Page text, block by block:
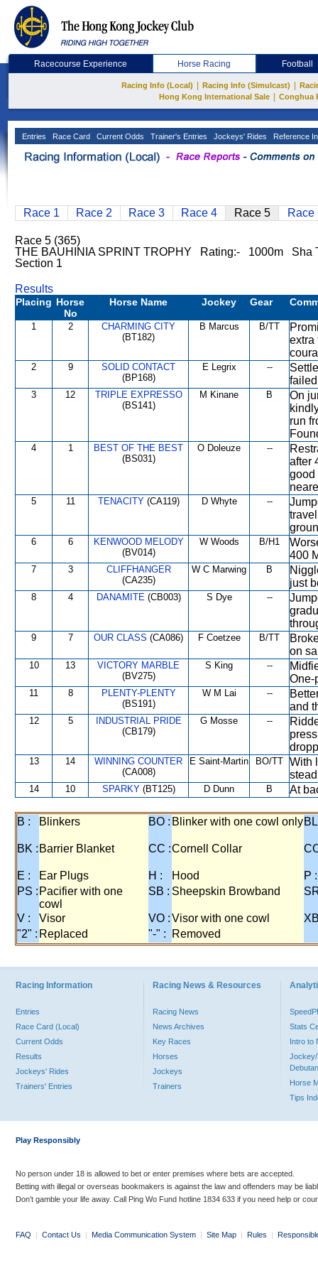
Racecourse Experience Horse Racing Football
Racing Info (Local) Racing Info (Simulcast)
Hong Kong International Sale
Conghua
Entries Race Card Current Odds Trainer's Entries Jockeys' Rides Reference
Race 1 Race 2 Race 3 Race 4 Race 5 Race
Race 5 (365)
THE BAUHINIA SPRINT TROPHY Rating:- 1000m Sha
Section 1
Results
Placing Horse
No
Horse Name Jockey Gear
1 2
CHARMING CITY
(BT182)
B Marcus B/TT
extra
2 9
SOLID CONTACT
(BP168)
E Legrix --
3 12
TRIPLE EXPRESSO
(BS141)
M Kinane B
On
run
4 1
BEST OF THE BEST
(BS031)
O Doleuze --
after
good
5 11 TENACITY(CA119) D Whyte --
6 6
KENWOOD MELODY
(BV014)
W Woods B/H1
400
7 3
CLIFFHANGER
(CA235)
W C Marwing B
just
8 4 DANAMITE(CB003) S Dye --
9 7 OUR CLASS (CA086) F Coetzee B/TT
on
10 13
VICTORY MARBLE
(BV275)
S King --
One-
11 8
PLENTY-PLENTY
(BS191)
W M Lai --
and
12 5
INDUSTRIAL PRIDE
(CB179)
G Mosse --
13 14
WINNING COUNTER
(CA008)
E Saint-Martin BO/TT With
14 10 SPARKY(BT125) D Dunn B At
B : Blinkers BO : Blinker with one cowl only
BK : Barrier Blanket CC :Cornell Collar
E : Ear Plugs H : Hood
P :
PS : Pacifier with one
cowl
SB : Sheepskin Browband
V : Visor VO :Visor with one cowl
"2" : Replaced "-" : Removed
Racing Information
Entries
Race Card (Local)
Current Odds
Results
Jockeys' Rides
Trainers' Entries
Racing News & Resources
Racing News
News Archives
Key Races
Horses
Jockeys
Trainers
Stats
Intro to
Jockey/
Horse
Tips
Play Responsibly
No person under 18 is allowed to bet or enter premises where bets are accepted.
Betting with illegal or overseas bookmakers is against the law and offenders may be
Don’t gamble your life away. Call Ping Wo Fund hotline 1834 633 if you need help or
FAQ | Contact Us | Media Communication System | Site Map | Rules |